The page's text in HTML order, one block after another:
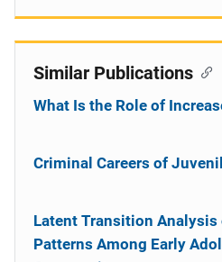
Similar Publications
What Is the Role of
Criminal Careers of
Latent Transition Analysis
Patterns Among Early